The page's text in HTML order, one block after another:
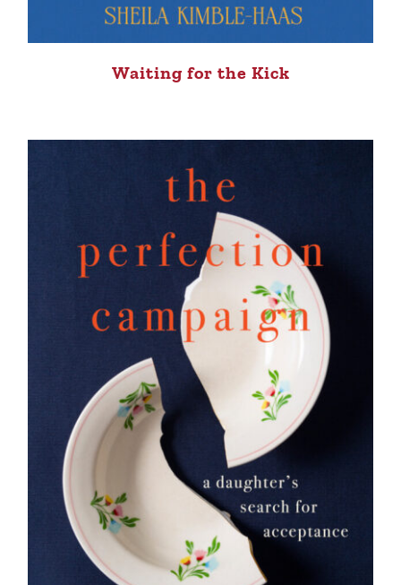
Waiting for the Kick